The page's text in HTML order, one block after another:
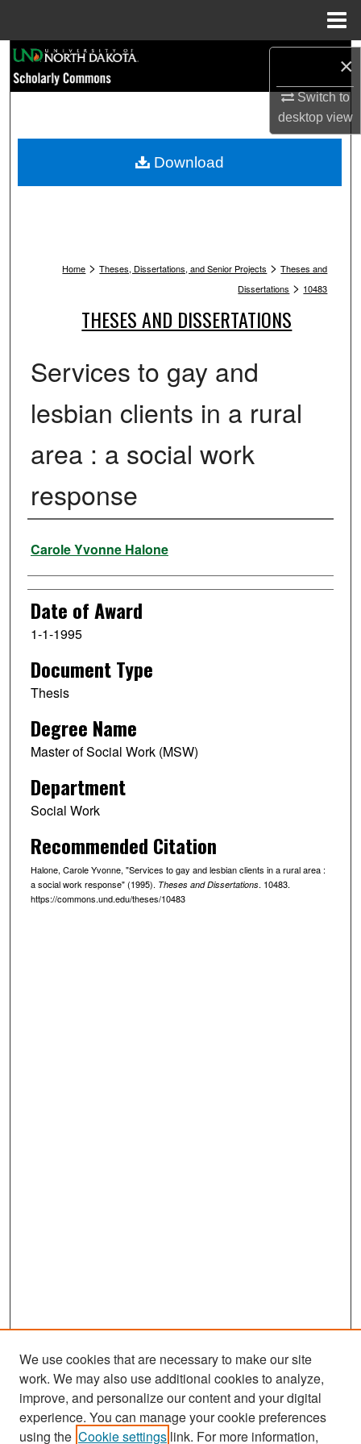
×
Switch to
desktopview
Browse Collections
My Account
Home > Theses, Dissertations, and Senior Projects > Theses and
Dissertations > 10483
THESES AND DISSERTATIONS
Services to gay and
lesbian clients in a rural
area : a social work
response
Author
Carole Yvonne Halone
Date of Award
1-1-1995
Document Type
Thesis
Degree Name
Master of Social Work (MSW)
Department
Social Work
Recommended Citation
Halone, Carole Yvonne, "Services to gay and lesbian clients in a rural area :
a social work response" (1995). Theses and Dissertations. 10483.
https://commons.und.edu/theses/10483
Download
Search
We use cookies that are necessary to make our site
work. We may also use additional cookies to analyze,
improve, and personalize our content and your digital
experience. You can manage your cookie preferences
using the Cookie settings link. For more information,